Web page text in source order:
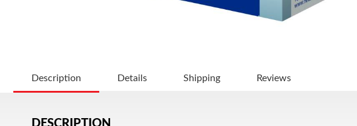
Description Details Shipping Reviews
DESCRIPTION